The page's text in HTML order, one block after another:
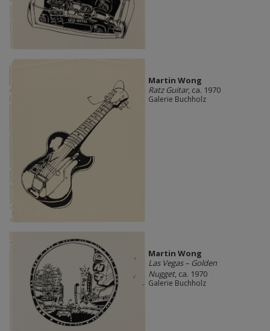
Martin Wong
Ratz Guitar, ca. 1970
Galerie Buchholz
Martin Wong
Las Vegas – Golden
Nugget, ca. 1970
Galerie Buchholz